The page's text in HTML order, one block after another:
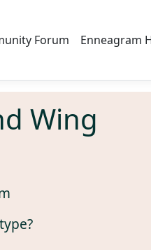
Forum Enneagram
Wing